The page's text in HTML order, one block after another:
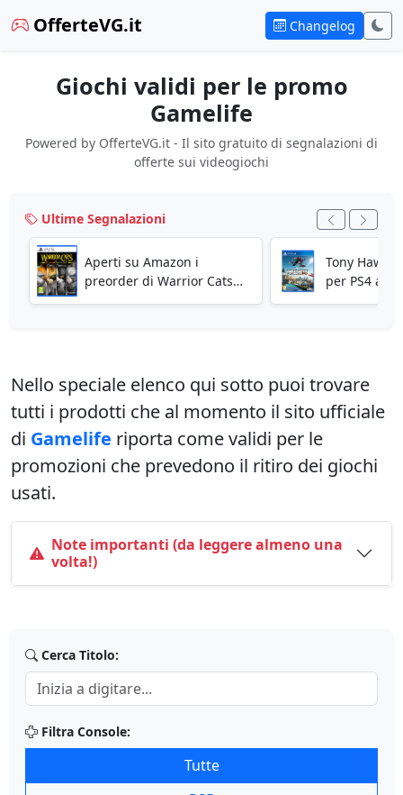
OfferteVG.it Changelog
Giochi validi per le promo
Gamelife
Powered by OfferteVG.it - Il sito gratuito di segnalazioni di
offerte sui videogiochi
Ultime Segnalazioni
Aperti su Amazon i
preorder di Warrior Cats
Tony
per PS4 a
Nello speciale elenco qui sotto puoi trovare
tutti i prodotti che al momento il sito ufficiale
di Gamelife riporta come validi per le
promozioni che prevedono il ritiro dei giochi
usati.
Note importanti (da leggere almeno una
volta!)
Cerca Titolo:
Filtra Console:
Tutte